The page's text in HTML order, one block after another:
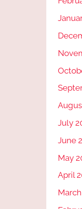
July
June
May
April